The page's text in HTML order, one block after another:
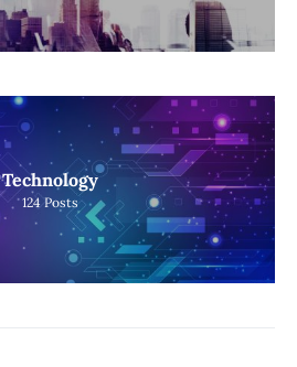
Technology
124 Posts